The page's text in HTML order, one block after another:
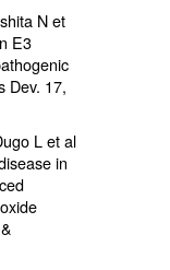
N et
E3
Dev. 17,
L et al
in